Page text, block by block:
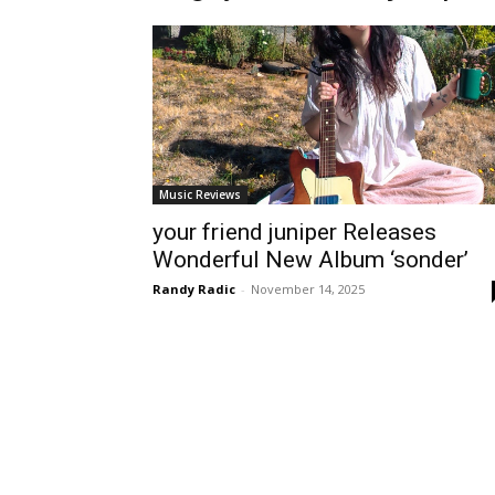
Music Reviews
your friend juniper Releases
Wonderful New Album ‘sonder’
Randy Radic - November 14, 2025